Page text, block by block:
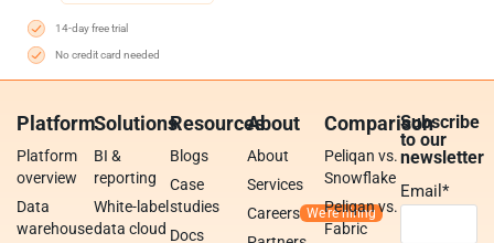
14-day free trial
No credit card needed
Platform
Platform
overview
Data
warehouse
Solutions
BI &
reporting
White-label
data cloud
Resources
Blogs
Case
studies
Docs
About
About
Services
Careers
Comparison
Peliqan vs.
Snowflake
Peliqan vs.
Fabric
Subscribe
to our
newsletter
Email*